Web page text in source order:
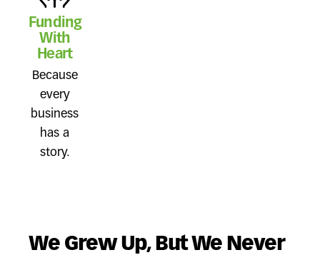
Funding
With
Heart
Because
every
business
has a
story.
We Grew Up, But We Never